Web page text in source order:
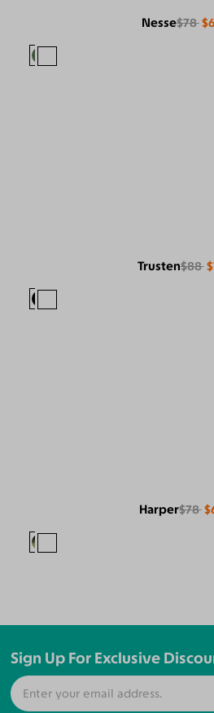
Nesse$78
Trusten$88
Harper$78
Sign Up For Exclusive